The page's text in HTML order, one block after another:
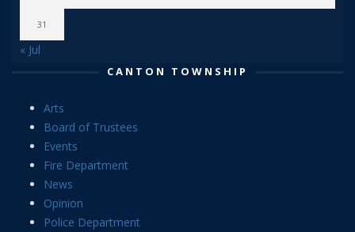
31
« Jul
CANTON TOWNSHIP
Arts
Board of Trustees
Events
Fire Department
News
Opinion
Police Department